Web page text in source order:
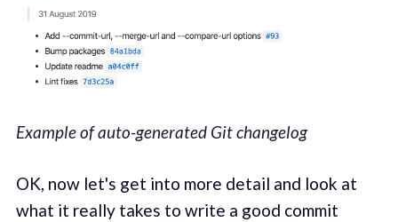
Example of auto-generated Git changelog
OK, now let's get into more detail and look at
what it really takes to write a good commit